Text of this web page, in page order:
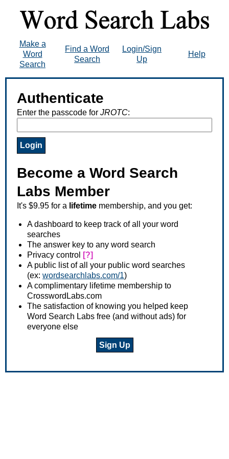
Make a
Word
Search
Find a Word
Search
Login/Sign
Up
Help
Authenticate
Enter the passcode for JROTC:
Become a Word Search
Labs Member
It's $9.95 for a lifetime membership, and you get:
A dashboard to keep track of all your word
searches
The answer key to any word search
Privacy control
[?]
A public list of all your public word searches
(ex: wordsearchlabs.com/1)
A complimentary lifetime membership to
CrosswordLabs.com
The satisfaction of knowing you helped keep
Word Search Labs free (and without ads) for
everyone else
Sign Up